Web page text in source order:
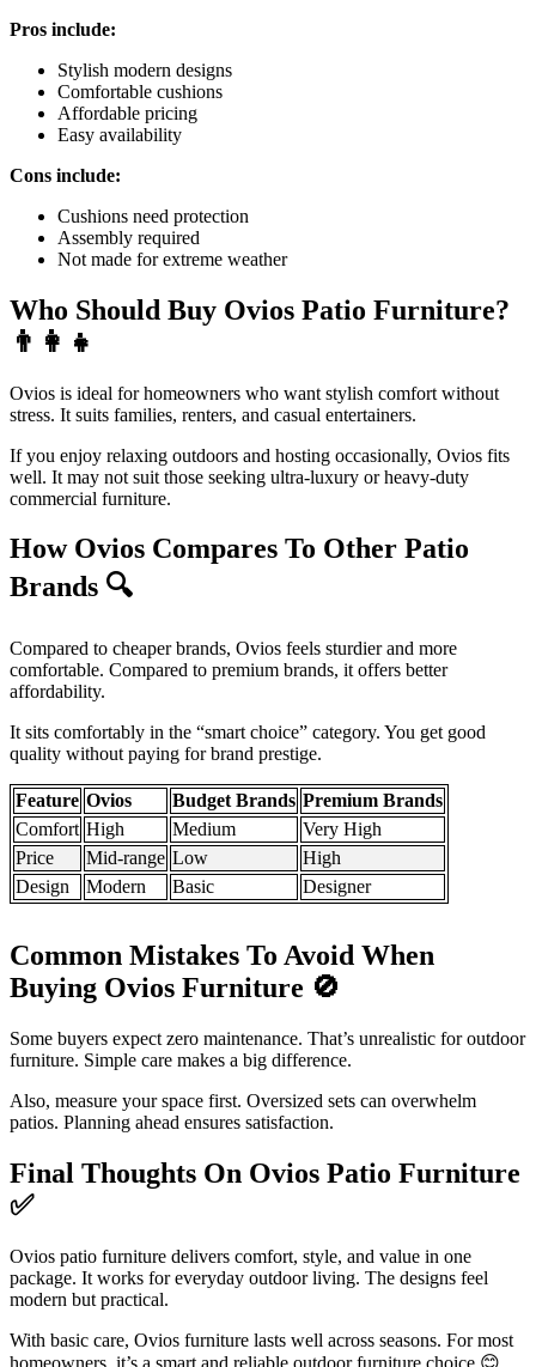
Pros include:
Stylish modern designs
Comfortable cushions
Affordable pricing
Easy availability
Cons include:
Cushions need protection
Assembly required
Not made for extreme weather
Who Should Buy Ovios Patio Furniture?
👨‍👩‍👧
Ovios is ideal for homeowners who want stylish comfort without
stress. It suits families, renters, and casual entertainers.
If you enjoy relaxing outdoors and hosting occasionally, Ovios fits
well. It may not suit those seeking ultra-luxury or heavy-duty
commercial furniture.
How Ovios Compares To Other Patio
Brands 🔍
Compared to cheaper brands, Ovios feels sturdier and more
comfortable. Compared to premium brands, it offers better
affordability.
It sits comfortably in the “smart choice” category. You get good
quality without paying for brand prestige.
Feature Ovios Budget Brands Premium Brands
Comfort High Medium
Very High
Price
Mid-range Low
High
Design
Modern Basic Designer
Common Mistakes To Avoid When
Buying Ovios Furniture 🚫
Some buyers expect zero maintenance. That’s unrealistic for outdoor
furniture. Simple care makes a big difference.
Also, measure your space first. Oversized sets can overwhelm
patios. Planning ahead ensures satisfaction.
Final Thoughts On Ovios Patio Furniture
✅
Ovios patio furniture delivers comfort, style, and value in one
package. It works for everyday outdoor living. The designs feel
modern but practical.
With basic care, Ovios furniture lasts well across seasons. For most
homeowners, it’s a smart and reliable outdoor furniture choice 😊.